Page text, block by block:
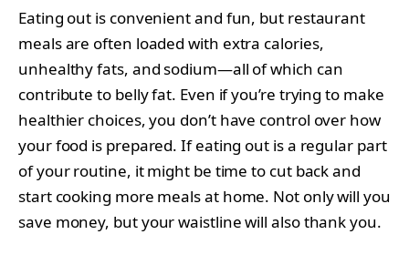
Eating out is convenient and fun, but restaurant
meals are often loaded with extra calories,
unhealthy fats, and sodium—all of which can
contribute to belly fat. Even if you’re trying to make
healthier choices, you don’t have control over how
your food is prepared. If eating out is a regular part
of your routine, it might be time to cut back and
start cooking more meals at home. Not only will you
save money, but your waistline will also thank you.